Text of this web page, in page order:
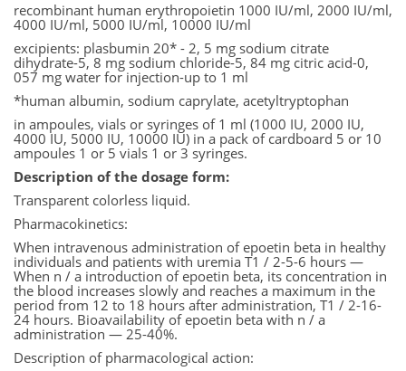
recombinant human erythropoietin 1000 IU/ml, 2000 IU/ml,
4000 IU/ml, 5000 IU/ml, 10000 IU/ml
excipients: plasbumin 20* - 2, 5 mg sodium citrate
dihydrate-5, 8 mg sodium chloride-5, 84 mg citric acid-0,
057 mg water for injection-up to 1 ml
*human albumin, sodium caprylate, acetyltryptophan
in ampoules, vials or syringes of 1 ml (1000 IU, 2000 IU,
4000 IU, 5000 IU, 10000 IU) in a pack of cardboard 5 or 10
ampoules 1 or 5 vials 1 or 3 syringes.
Description of the dosage form:
Transparent colorless liquid.
Pharmacokinetics:
When intravenous administration of epoetin beta in healthy
individuals and patients with uremia T1 / 2-5-6 hours —
When n / a introduction of epoetin beta, its concentration in
the blood increases slowly and reaches a maximum in the
period from 12 to 18 hours after administration, T1 / 2-16-
24 hours. Bioavailability of epoetin beta with n / a
administration — 25-40%.
Description of pharmacological action: